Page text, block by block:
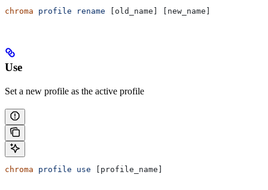
chroma profile rename [old_name] [new_name]
Use
Set a new profile as the active profile
chroma profile use [profile_name]